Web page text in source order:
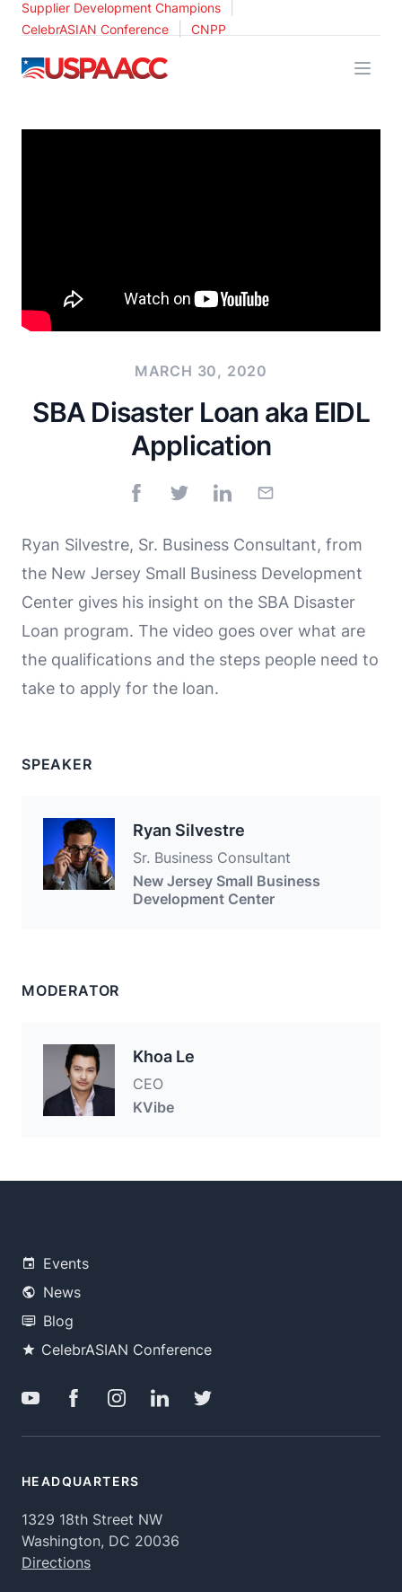
Supplier Development Champions
CelebrASIAN Conference CNPP
USPAACC
MARCH 30, 2020
SBA Disaster Loan aka EIDL
Application
Ryan Silvestre, Sr. Business Consultant, from
the New Jersey Small Business Development
Center gives his insight on the SBA Disaster
Loan program. The video goes over what are
the qualifications and the steps people need to
take to apply for the loan.
SPEAKER
Ryan Silvestre
Sr. Business Consultant
New Jersey Small Business
Development Center
MODERATOR
Khoa Le
CEO
KVibe
Events
News
Blog
CelebrASIAN Conference
HEADQUARTERS
1329 18th Street NW
Washington, DC 20036
Directions